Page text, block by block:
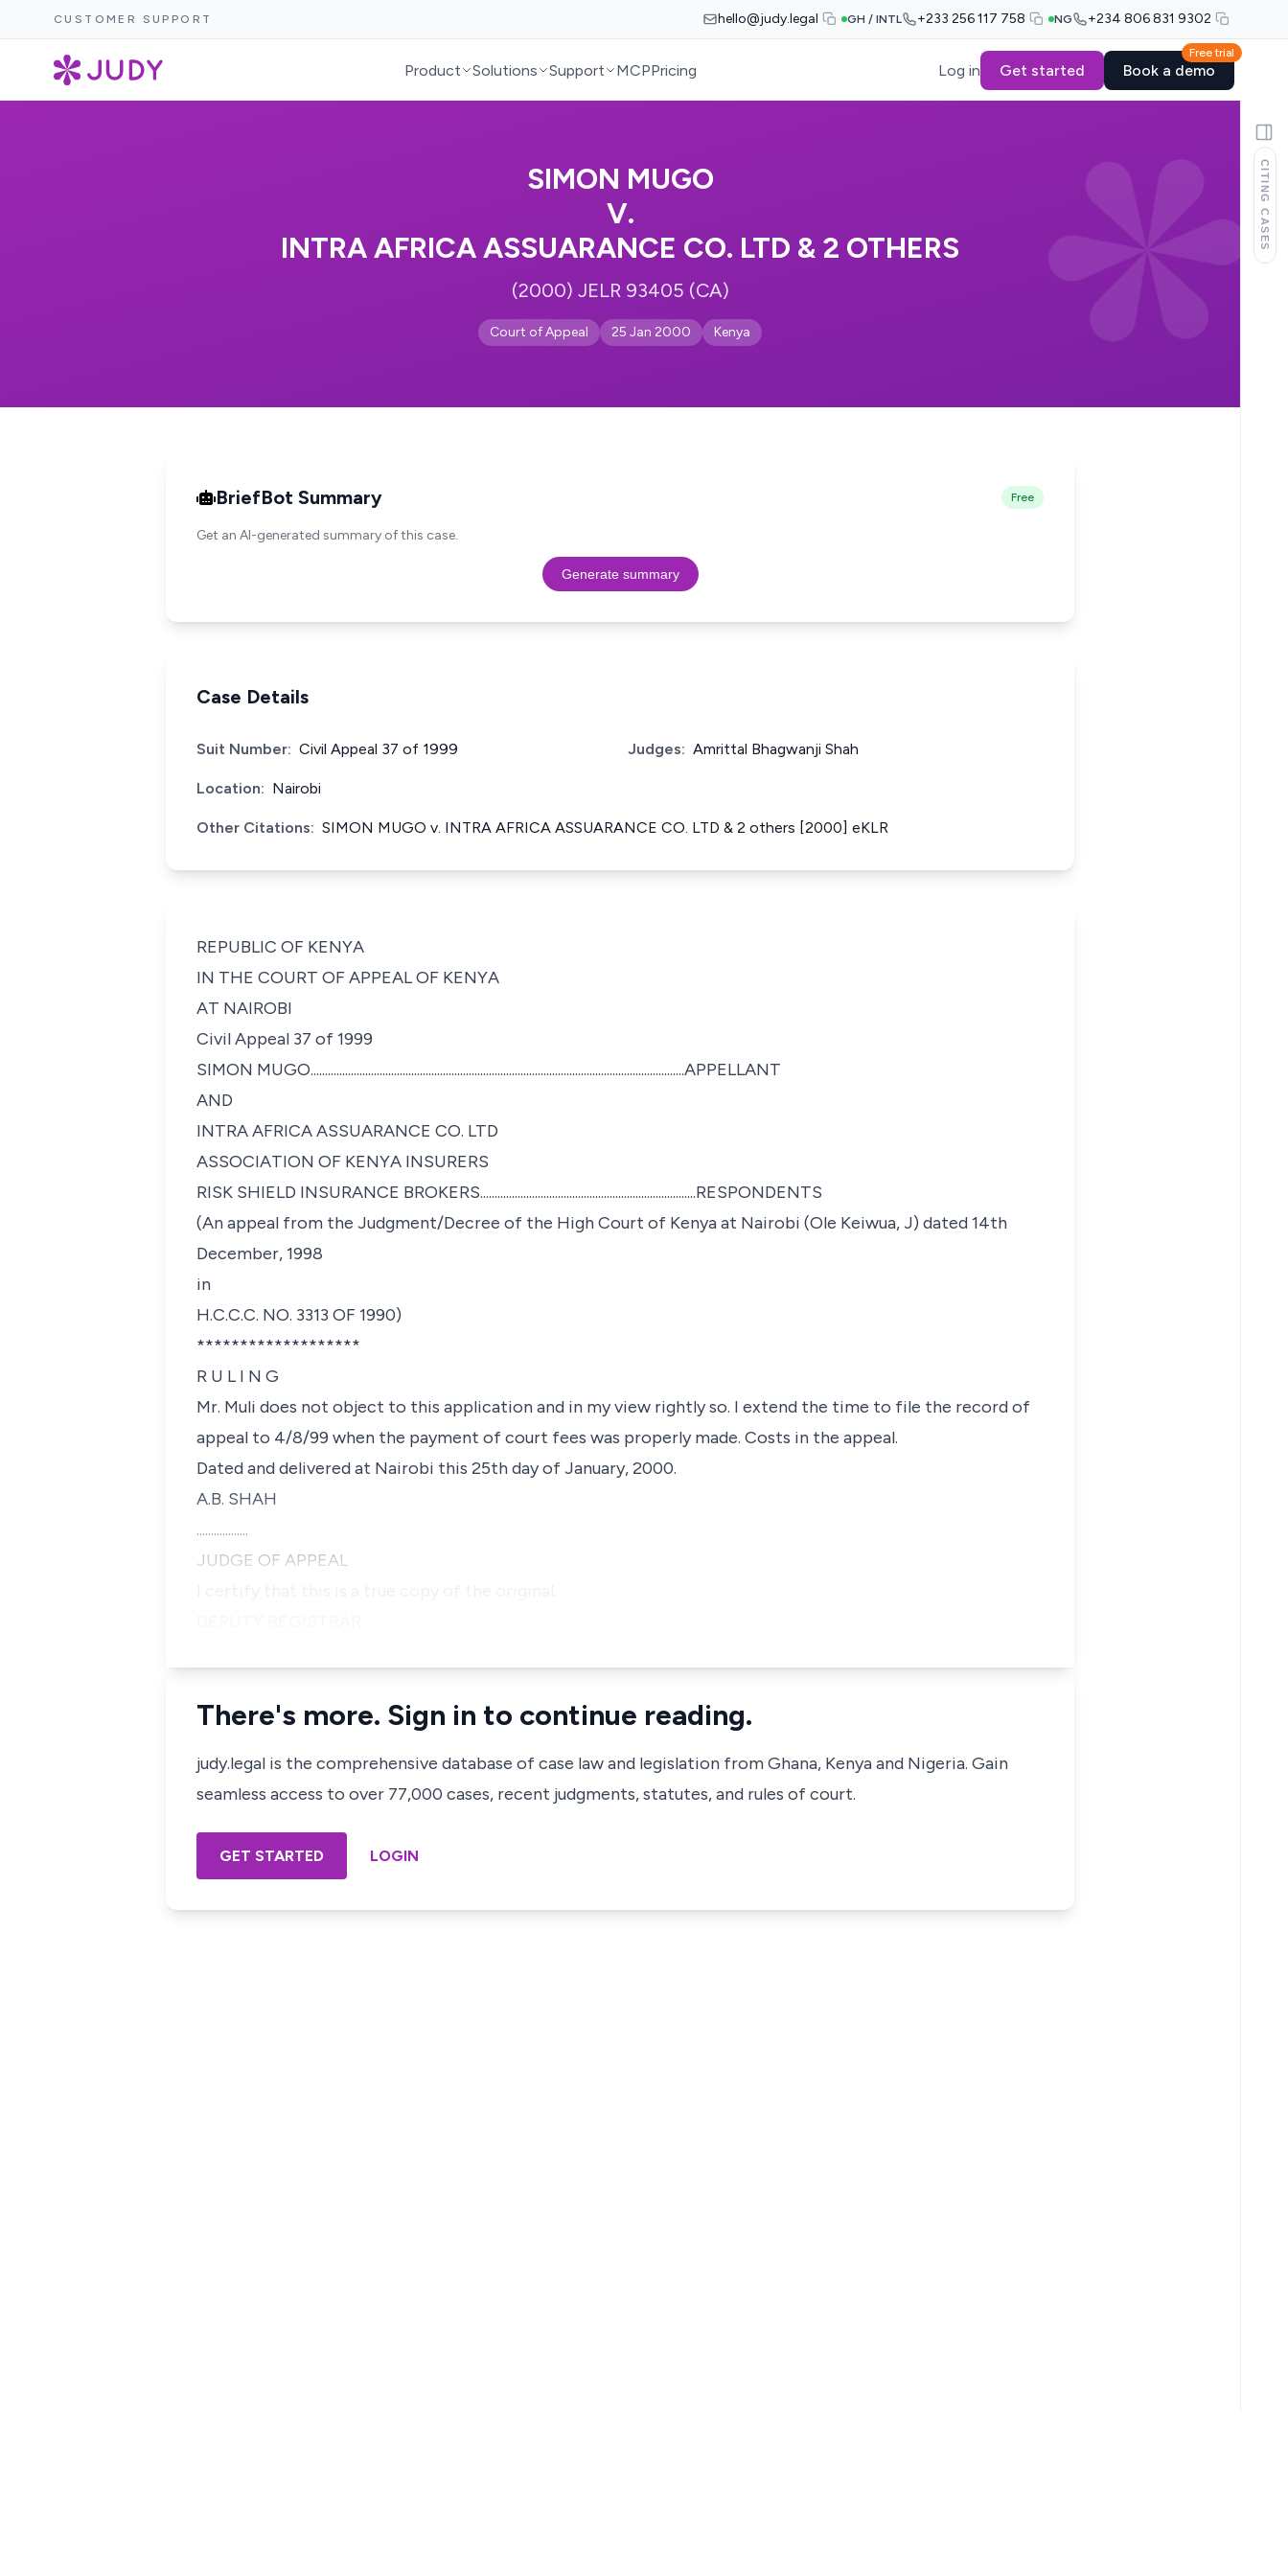
CUSTOMER SUPPORT hello@judy.legal GH / INTL +233 256 117 758 NG +234 806 831 9302
Product Solutions Support MCPPricing Log in Get started
Free trial
Book a demo
SIMON MUGO
V.
INTRA AFRICA ASSUARANCE CO. LTD & 2 OTHERS
(2000) JELR 93405 (CA)
Court of Appeal 25 Jan 2000 Kenya
BriefBot Summary Free
Get an AI-generated summary of this case.
Generate summary
Case Details
Suit Number: Civil Appeal 37 of 1999 Judges: Amrittal Bhagwanji Shah
Location: Nairobi
Other Citations: SIMON MUGO v. INTRA AFRICA ASSUARANCE CO. LTD & 2 others [2000] eKLR
REPUBLIC OF KENYA
IN THE COURT OF APPEAL OF KENYA
AT NAIROBI
Civil Appeal 37 of 1999
SIMON MUGO..................................................................................................................................APPELLANT
AND
INTRA AFRICA ASSUARANCE CO. LTD
ASSOCIATION OF KENYA INSURERS
RISK SHIELD INSURANCE BROKERS...........................................................................RESPONDENTS
(An appeal from the Judgment/Decree of the High Court of Kenya at Nairobi (Ole Keiwua, J) dated 14th
December, 1998
in
H.C.C.C. NO. 3313 OF 1990)
*******************
R U L I N G
Mr. Muli does not object to this application and in my view rightly so. I extend the time to file the record of
appeal to 4/8/99 when the payment of court fees was properly made. Costs in the appeal.
Dated and delivered at Nairobi this 25th day of January, 2000.
A.B. SHAH
..................
JUDGE OF APPEAL
There's more. Sign in to continue reading.
judy.legal is the comprehensive database of case law and legislation from Ghana, Kenya and Nigeria. Gain
seamless access to over 77,000 cases, recent judgments, statutes, and rules of court.
GET STARTED LOGIN
CITING CASES